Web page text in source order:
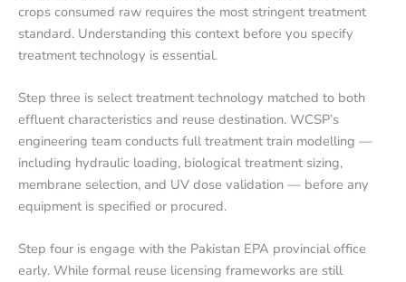
crops consumed raw requires the most stringent treatment
standard. Understanding this context before you specify
treatment technology is essential.
Step three is select treatment technology matched to both
effluent characteristics and reuse destination. WCSP’s
engineering team conducts full treatment train modelling —
including hydraulic loading, biological treatment sizing,
membrane selection, and UV dose validation — before any
equipment is specified or procured.
Step four is engage with the Pakistan EPA provincial office
early. While formal reuse licensing frameworks are still